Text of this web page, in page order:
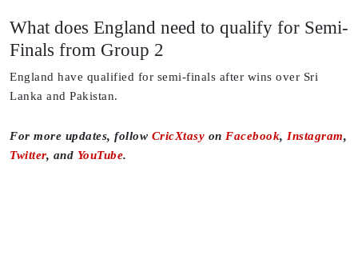
What does England need to qualify for Semi-
Finals from Group 2
England have qualified for semi-finals after wins over Sri
Lanka and Pakistan.
For more updates, follow CricXtasy on Facebook, Instagram,
Twitter, and YouTube.